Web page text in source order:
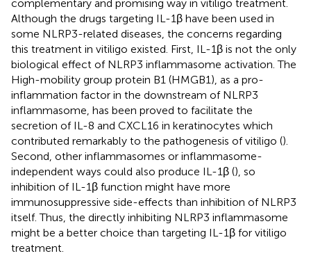
complementary and promising way in vitiligo treatment.
Although the drugs targeting IL-1β have been used in
some NLRP3-related diseases, the concerns regarding
this treatment in vitiligo existed. First, IL-1β is not the only
biological effect of NLRP3 inflammasome activation. The
High-mobility group protein B1 (HMGB1), as a pro-
inflammation factor in the downstream of NLRP3
inflammasome, has been proved to facilitate the
secretion of IL-8 and CXCL16 in keratinocytes which
contributed remarkably to the pathogenesis of vitiligo ().
Second, other inflammasomes or inflammasome-
independent ways could also produce IL-1β (), so
inhibition of IL-1β function might have more
immunosuppressive side-effects than inhibition of NLRP3
itself. Thus, the directly inhibiting NLRP3 inflammasome
might be a better choice than targeting IL-1β for vitiligo
treatment.